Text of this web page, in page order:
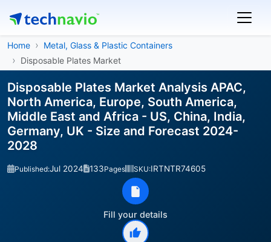
Home
Metal, Glass & Plastic Containers
Disposable Plates Market
Disposable Plates Market Analysis APAC,
North America, Europe, South America,
Middle East and Africa - US, China, India,
Germany, UK - Size and Forecast 2024-
2028
Published:Jul 2024 133Pages SKU:IRTNTR74605
Fill your details